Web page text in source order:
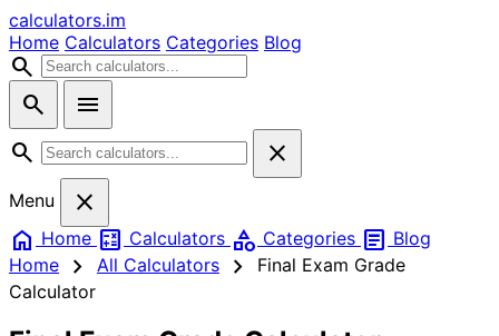
calculators.im
Home Calculators Categories Blog
search
search
menu
search
close
Menu
close
home Home calculate Calculators category Categories article Blog
Home
chevron_right All Calculators chevron_right
Final Exam Grade
Calculator